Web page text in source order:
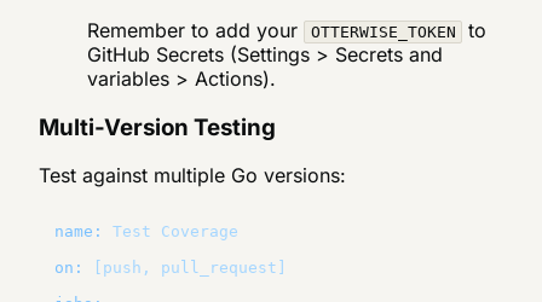
Remember to add your
OTTERWISE_TOKEN
to
GitHub Secrets (Settings > Secrets and
variables > Actions).
Multi-Version Testing
Test against multiple Go versions:
name: Test
Coverage
on:
[push,
pull_request]